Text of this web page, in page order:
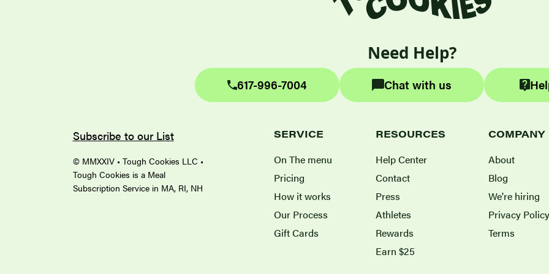
Need Help?
617-996-7004 Chat with us
Subscribe to our List
© MMXXIV • Tough Cookies LLC •
Tough Cookies is a Meal
Subscription Service in MA, RI, NH
SERVICE
On The menu
Pricing
How it works
Our Process
Gift Cards
RESOURCES
Help Center
Contact
Press
Athletes
Rewards
Earn $25
COMPANY
About
Blog
We're hiring
Privacy Policy
Terms